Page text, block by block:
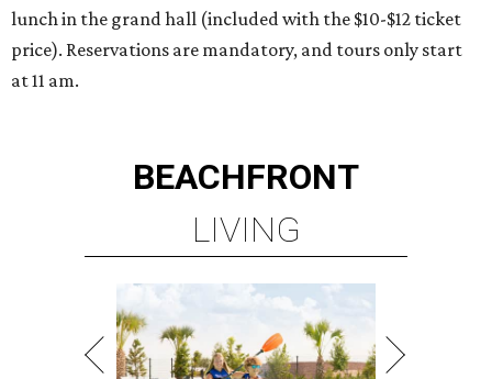
lunch in the grand hall (included with the $10-$12 ticket
price). Reservations are mandatory, and tours only start
at 11 am.
BEACHFRONT
LIVING